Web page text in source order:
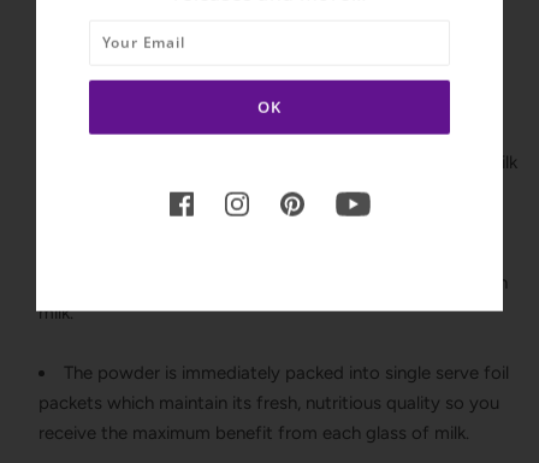
technology which heats the milk enough to destroy the
harmful bacteria while maintaining the nutritional
properties. Flash pasteurized milk is comparable to raw milk
but without the concerns of illness.
maintain the natural color, flavor, and consistency of fresh
milk.
The powder is immediately packed into single serve foil
packets which maintain its fresh, nutritious quality so you
receive the maximum benefit from each glass of milk.